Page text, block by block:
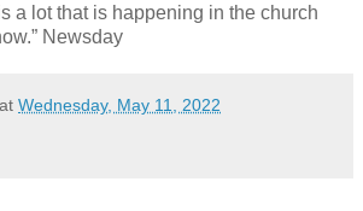
a lot that is happening in the church
Newsday
at Wednesday, May 11, 2022